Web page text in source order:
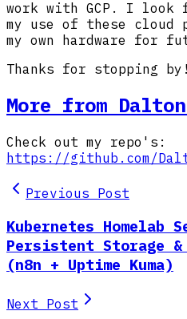
work with GCP. I look
my use of these cloud
my own hardware for
Thanks for stopping by!
More from
Check out my repo's:
https://github.com/
Previous Post
Kubernetes Homelab
Persistent Storage
(n8n + Uptime Kuma)
Next Post